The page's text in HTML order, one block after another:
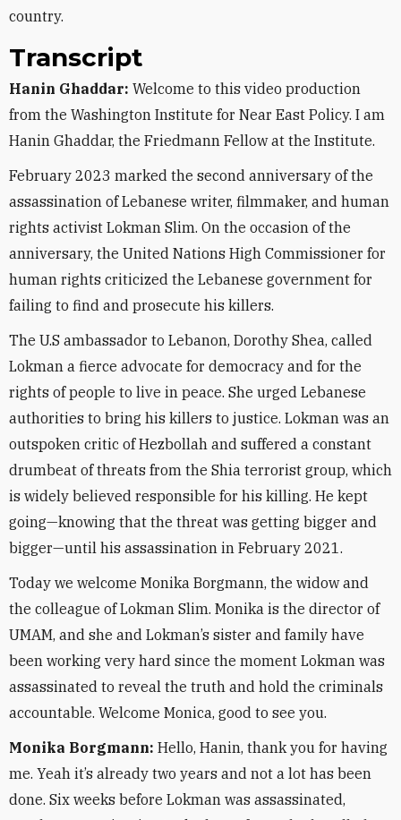
country.
Transcript
Hanin Ghaddar: Welcome to this video production
from the Washington Institute for Near East Policy. I am
Hanin Ghaddar, the Friedmann Fellow at the Institute.
February 2023 marked the second anniversary of the
assassination of Lebanese writer, filmmaker, and human
rights activist Lokman Slim. On the occasion of the
anniversary, the United Nations High Commissioner for
human rights criticized the Lebanese government for
failing to find and prosecute his killers.
The U.S ambassador to Lebanon, Dorothy Shea, called
Lokman a fierce advocate for democracy and for the
rights of people to live in peace. She urged Lebanese
authorities to bring his killers to justice. Lokman was an
outspoken critic of Hezbollah and suffered a constant
drumbeat of threats from the Shia terrorist group, which
is widely believed responsible for his killing. He kept
going—knowing that the threat was getting bigger and
bigger—until his assassination in February 2021.
Today we welcome Monika Borgmann, the widow and
the colleague of Lokman Slim. Monika is the director of
UMAM, and she and Lokman’s sister and family have
been working very hard since the moment Lokman was
assassinated to reveal the truth and hold the criminals
accountable. Welcome Monica, good to see you.
Monika Borgmann: Hello, Hanin, thank you for having
me. Yeah it’s already two years and not a lot has been
done. Six weeks before Lokman was assassinated,